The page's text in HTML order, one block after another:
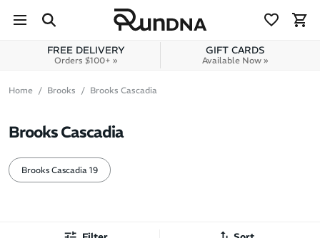
Skip to content
FREE DELIVERY
Orders $100+ »
GIFT CARDS
Available Now »
Home Brooks Brooks Cascadia
Brooks Cascadia
Brooks Cascadia 19